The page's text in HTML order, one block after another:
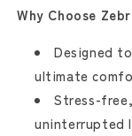
Why Choose
Designed
ultimate
Stress-
uninterrupted